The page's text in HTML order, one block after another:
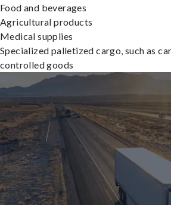
Food and beverages
Agricultural products
Medical supplies
Specialized palletized cargo, such as
controlled goods